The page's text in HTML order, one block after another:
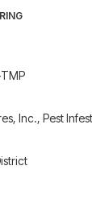
Inc., Pest